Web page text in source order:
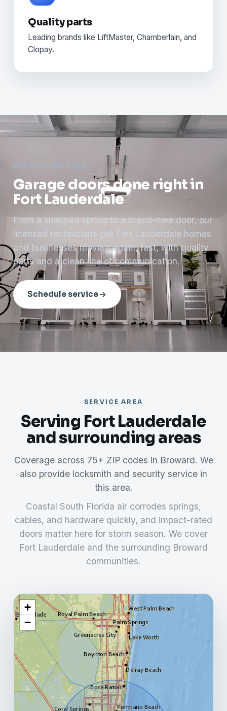
Quality parts
Leading brands like LiftMaster, Chamberlain, and
Clopay.
ON SITE, ON TIME
Garage doors done right in
Fort Lauderdale
From a snapped spring to a brand-new door, our
licensed technicians get Fort Lauderdale homes
and businesses moving again, fast, with quality
parts and a clean line of communication.
Schedule service
SERVICE AREA
Serving Fort Lauderdale
and surrounding areas
Coverage across 75+ ZIP codes in Broward. We
also provide locksmith and security service in
this area.
Coastal South Florida air corrodes springs,
cables, and hardware quickly, and impact-rated
doors matter here for storm season. We cover
Fort Lauderdale and the surrounding Broward
communities.
+
−